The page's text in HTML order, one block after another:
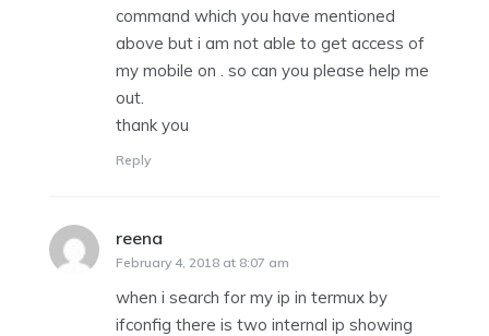
command which you have mentioned
above but i am not able to get access of
my mobile on . so can you please help me
out.
thank you
Reply
reena
February 4, 2018 at 8:07 am
when i search for my ip in termux by
ifconfig there is two internal ip showing